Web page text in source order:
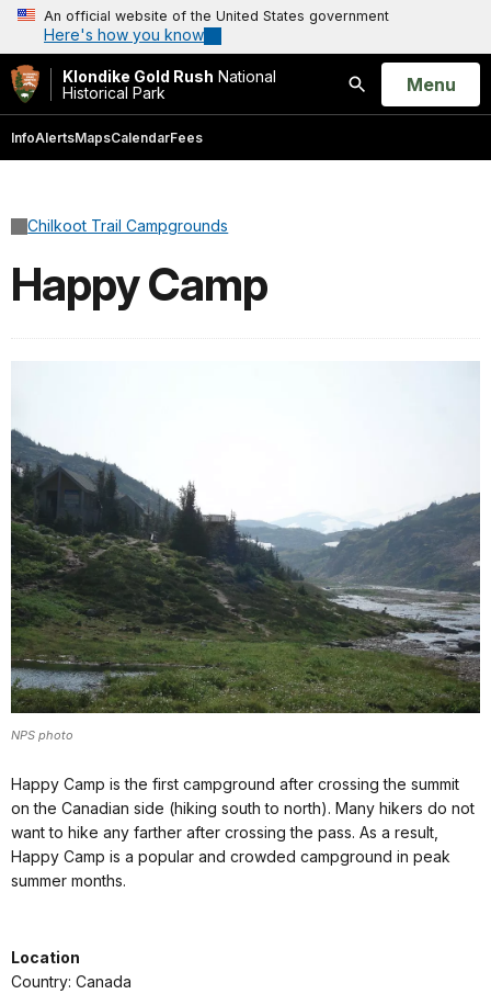
An official website of the United States government
Here's how you know
Klondike Gold Rush National
Historical Park
Search
Open
Menu
InfoAlertsMapsCalendarFees
Chilkoot Trail Campgrounds
Happy Camp
NPS photo
Happy Camp is the first campground after crossing the summit
on the Canadian side (hiking south to north). Many hikers do not
want to hike any farther after crossing the pass. As a result,
Happy Camp is a popular and crowded campground in peak
summer months.
Location
Country: Canada